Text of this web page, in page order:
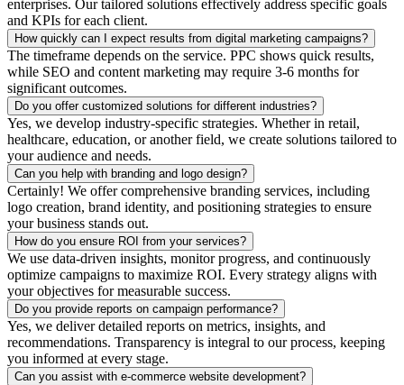
enterprises. Our tailored solutions effectively address specific goals
and KPIs for each client.
How quickly can I expect results from digital marketing campaigns?
The timeframe depends on the service. PPC shows quick results,
while SEO and content marketing may require 3-6 months for
significant outcomes.
Do you offer customized solutions for different industries?
Yes, we develop industry-specific strategies. Whether in retail,
healthcare, education, or another field, we create solutions tailored to
your audience and needs.
Can you help with branding and logo design?
Certainly! We offer comprehensive branding services, including
logo creation, brand identity, and positioning strategies to ensure
your business stands out.
How do you ensure ROI from your services?
We use data-driven insights, monitor progress, and continuously
optimize campaigns to maximize ROI. Every strategy aligns with
your objectives for measurable success.
Do you provide reports on campaign performance?
Yes, we deliver detailed reports on metrics, insights, and
recommendations. Transparency is integral to our process, keeping
you informed at every stage.
Can you assist with e-commerce website development?